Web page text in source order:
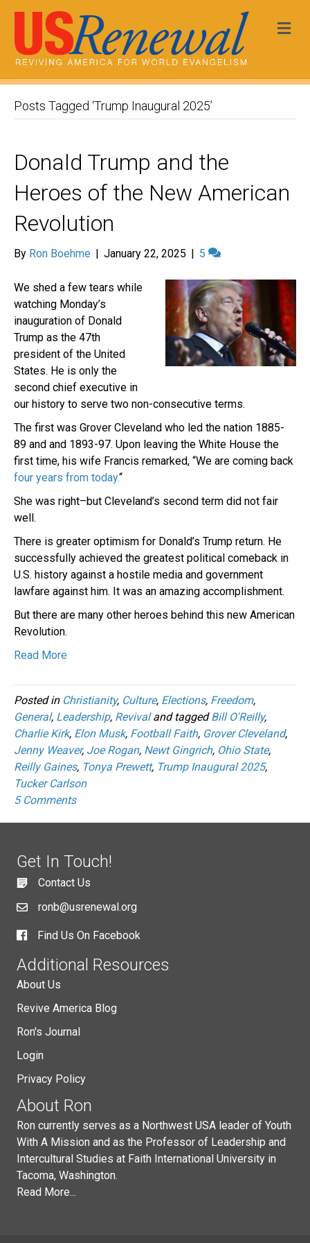
Posts Tagged ‘Trump Inaugural 2025’
Donald Trump and the
Heroes of the New American
Revolution
By Ron Boehme | January 22, 2025 | 5
We shed a few tears while
watching Monday’s
inauguration of Donald
Trump as the 47th
president of the United
States. He is only the
second chief executive in
our history to serve two non-consecutive terms.
The first was Grover Cleveland who led the nation 1885-
89 and and 1893-97. Upon leaving the White House the
first time, his wife Francis remarked, “We are coming back
four years from today.“
She was right–but Cleveland’s second term did not fair
well.
There is greater optimism for Donald’s Trump return. He
successfully achieved the greatest political comeback in
U.S. history against a hostile media and government
lawfare against him. It was an amazing accomplishment.
But there are many other heroes behind this new American
Revolution.
Read More
Posted in Christianity, Culture, Elections, Freedom,
General, Leadership, Revivaland taggedBill O'Reilly,
Charlie Kirk, Elon Musk, Football Faith, Grover Cleveland,
Jenny Weaver, Joe Rogan, Newt Gingrich, Ohio State,
Reilly Gaines, Tonya Prewett, Trump Inaugural 2025,
Tucker Carlson
5 Comments
Get In Touch!
Contact Us
ronb@usrenewal.org
Find Us On Facebook
Additional Resources
About Us
Revive America Blog
Ron's Journal
Login
Privacy Policy
About Ron
Ron currently serves as a Northwest USA leader of Youth
With A Mission and as the Professor of Leadership and
Intercultural Studies at Faith International University in
Tacoma, Washington.
Read More...